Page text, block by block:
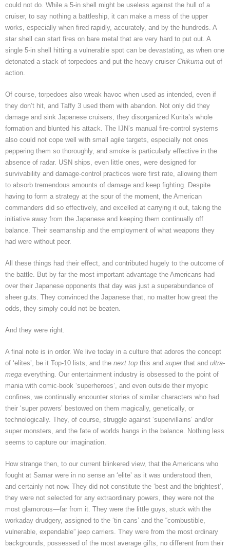
could not do. While a 5-in shell might be useless against the hull of a
cruiser, to say nothing a battleship, it can make a mess of the upper
works, especially when fired rapidly, accurately, and by the hundreds. A
star shell can start fires on bare metal that are very hard to put out. A
single 5-in shell hitting a vulnerable spot can be devastating, as when one
detonated a stack of torpedoes and put the heavy cruiser Chikuma out of
action.
Of course, torpedoes also wreak havoc when used as intended, even if
they don’t hit, and Taffy 3 used them with abandon. Not only did they
damage and sink Japanese cruisers, they disorganized Kurita’s whole
formation and blunted his attack. The IJN’s manual fire-control systems
also could not cope well with small agile targets, especially not ones
peppering them so thoroughly, and smoke is particularly effective in the
absence of radar. USN ships, even little ones, were designed for
survivability and damage-control practices were first rate, allowing them
to absorb tremendous amounts of damage and keep fighting. Despite
having to form a strategy at the spur of the moment, the American
commanders did so effectively, and excelled at carrying it out, taking the
initiative away from the Japanese and keeping them continually off
balance. Their seamanship and the employment of what weapons they
had were without peer.
All these things had their effect, and contributed hugely to the outcome of
the battle. But by far the most important advantage the Americans had
over their Japanese opponents that day was just a superabundance of
sheer guts. They convinced the Japanese that, no matter how great the
odds, they simply could not be beaten.
And they were right.
A final note is in order. We live today in a culture that adores the concept
of ‘elites’, be it Top-10 lists, and the next top this and superthat and ultra-
mega everything. Our entertainment industry is obsessed to the point of
mania with comic-book ‘superheroes’, and even outside their myopic
confines, we continually encounter stories of similar characters who had
their ‘super powers’ bestowed on them magically, genetically, or
technologically. They, of course, struggle against ‘supervillains’ and/or
super monsters, and the fate of worlds hangs in the balance. Nothing less
seems to capture our imagination.
How strange then, to our current blinkered view, that the Americans who
fought at Samar were in no sense an ‘elite’ as it was understood then,
and certainly not now. They did not constitute the ‘best and the brightest’,
they were not selected for any extraordinary powers, they were not the
most glamorous—far from it. They were the little guys, stuck with the
workaday drudgery, assigned to the ‘tin cans’ and the “combustible,
vulnerable, expendable” jeep carriers. They were from the most ordinary
backgrounds, possessed of the most average gifts, no different from their